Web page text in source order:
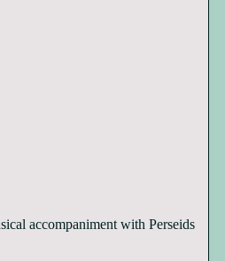
accompaniment with Perseids